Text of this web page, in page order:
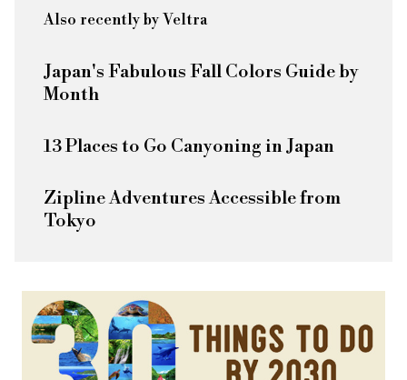
Also recently by Veltra
Japan's Fabulous Fall Colors Guide by
Month
13 Places to Go Canyoning in Japan
Zipline Adventures Accessible from
Tokyo